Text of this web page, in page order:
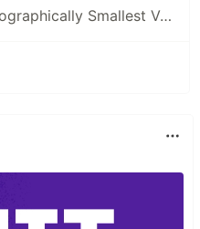
3302. Find the Lexicographically Smallest Valid Sequence